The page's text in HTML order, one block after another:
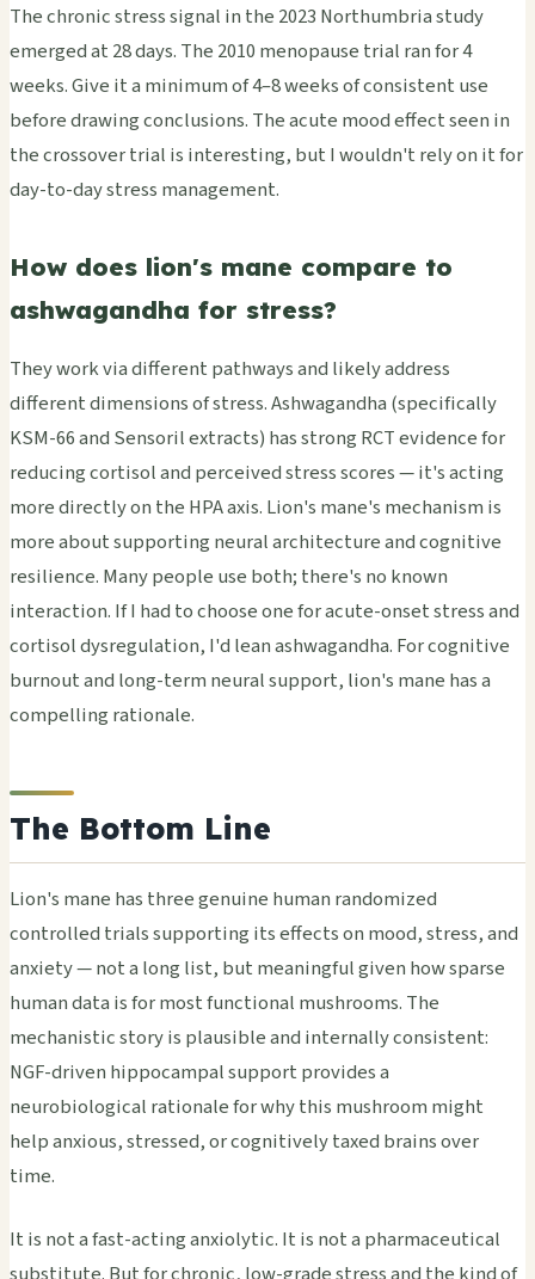
The chronic stress signal in the 2023 Northumbria study
emerged at 28 days. The 2010 menopause trial ran for 4
weeks. Give it a minimum of 4–8 weeks of consistent use
before drawing conclusions. The acute mood effect seen in
the crossover trial is interesting, but I wouldn't rely on it for
day-to-day stress management.
How does lion's mane compare to
ashwagandha for stress?
They work via different pathways and likely address
different dimensions of stress. Ashwagandha (specifically
KSM-66 and Sensoril extracts) has strong RCT evidence for
reducing cortisol and perceived stress scores — it's acting
more directly on the HPA axis. Lion's mane's mechanism is
more about supporting neural architecture and cognitive
resilience. Many people use both; there's no known
interaction. If I had to choose one for acute-onset stress and
cortisol dysregulation, I'd lean ashwagandha. For cognitive
burnout and long-term neural support, lion's mane has a
compelling rationale.
The Bottom Line
Lion's mane has three genuine human randomized
controlled trials supporting its effects on mood, stress, and
anxiety — not a long list, but meaningful given how sparse
human data is for most functional mushrooms. The
mechanistic story is plausible and internally consistent:
NGF-driven hippocampal support provides a
neurobiological rationale for why this mushroom might
help anxious, stressed, or cognitively taxed brains over
time.
It is not a fast-acting anxiolytic. It is not a pharmaceutical